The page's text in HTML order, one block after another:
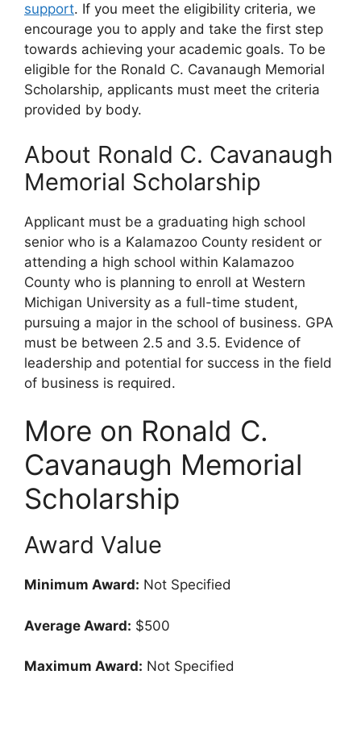
support. If you meet the eligibility criteria, we
encourage you to apply and take the first step
towards achieving your academic goals. To be
eligible for the Ronald C. Cavanaugh Memorial
Scholarship, applicants must meet the criteria
provided by body.
About Ronald C. Cavanaugh
Memorial Scholarship
Applicant must be a graduating high school
senior who is a Kalamazoo County resident or
attending a high school within Kalamazoo
County who is planning to enroll at Western
Michigan University as a full-time student,
pursuing a major in the school of business. GPA
must be between 2.5 and 3.5. Evidence of
leadership and potential for success in the field
of business is required.
More on Ronald C.
Cavanaugh Memorial
Scholarship
Award Value
Minimum Award: Not Specified
Average Award: $500
Maximum Award: Not Specified